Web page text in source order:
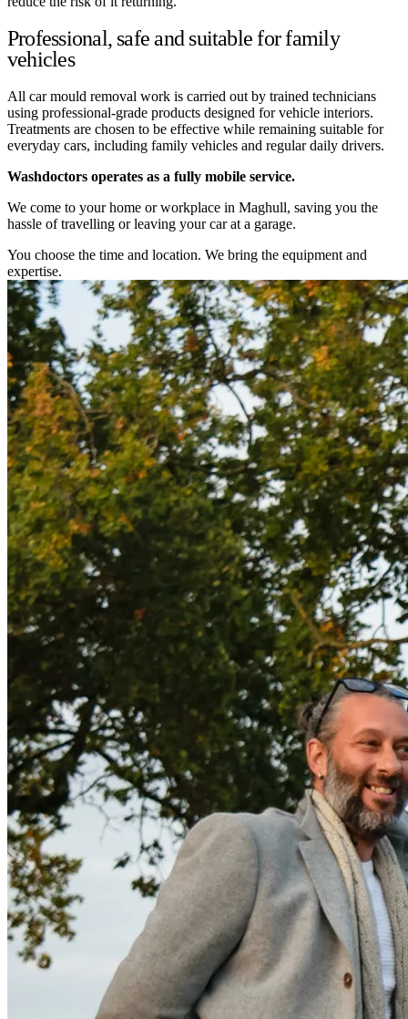
Professional, safe and suitable for family
vehicles
All car mould removal work is carried out by trained technicians
using professional-grade products designed for vehicle interiors.
Treatments are chosen to be effective while remaining suitable for
everyday cars, including family vehicles and regular daily drivers.
Washdoctors operates as a fully mobile service.
We come to your home or workplace in Maghull, saving you the
hassle of travelling or leaving your car at a garage.
You choose the time and location. We bring the equipment and
expertise.